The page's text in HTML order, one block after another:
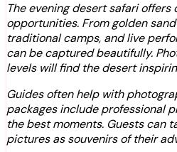
The evening desert safari
opportunities. From golden
traditional camps, and live
can be captured beautifully.
levels will find the desert
Guides often help with
packages include professional
the best moments. Guests can
pictures as souvenirs of their